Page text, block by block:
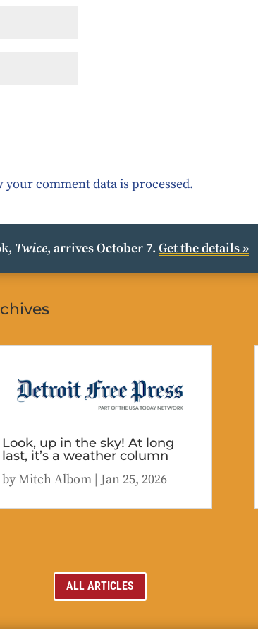
your comment data is processed.
Twice, arrives October 7. Get the details »
Look, up in the sky! At long
last, it’s a weather column
byMitch Albom| Jan 25, 2026
ALL ARTICLES